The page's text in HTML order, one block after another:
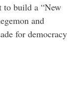
to build a “New
and
for democracy